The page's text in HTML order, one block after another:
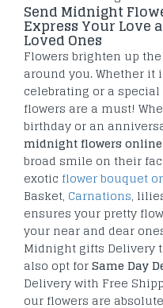
Send Midnight
Express Your
Loved Ones
Flowers brighten up
around you. Whether it
celebrating or a
flowers are a must!
birthday or an
midnight flowers
broad smile on their
exotic flower bouquet
Basket, Carnations,
ensures your pretty
your near and dear
Midnight gifts Delivery
also opt forSame Day
Delivery with Free
our flowers are